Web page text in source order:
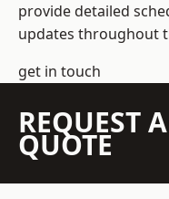
provide detailed
updates throughout
get in touch
REQUEST
QUOTE